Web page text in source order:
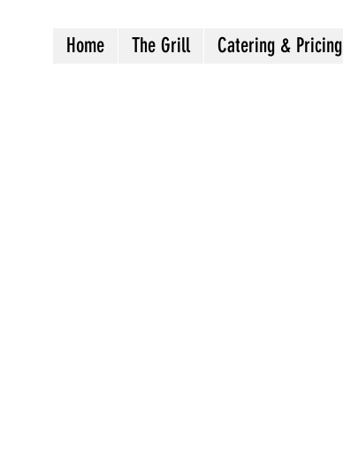
Home The Grill Catering & Pricing